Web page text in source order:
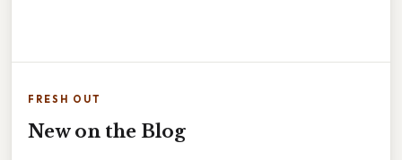
FRESH OUT
New on the Blog